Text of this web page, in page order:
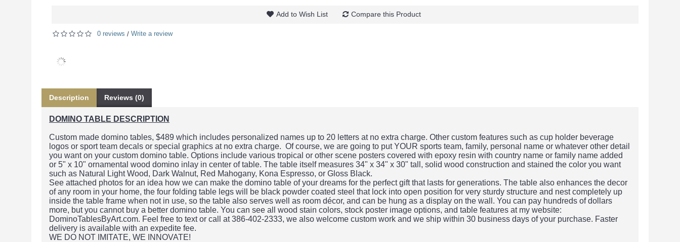
Add to Wish List Compare this Product
0 reviews / Write a review
Description Reviews (0)
DOMINO TABLE DESCRIPTION
Custom made domino tables, $489 which includes personalized names up to 20 letters at no extra charge. Other custom features such as cup holder beverage
logos or sport team decals or special graphics at no extra charge. Of course, we are going to put YOUR sports team, family, personal name or whatever other detail
you want on your custom domino table. Options include various tropical or other scene posters covered with epoxy resin with country name or family name added
or 5" x 10" ornamental wood domino inlay in center of table. The table itself measures 34" x 34" x 30" tall, solid wood construction and stained the color you want
such as Natural Light Wood, Dark Walnut, Red Mahogany, Kona Espresso, or Gloss Black.
See attached photos for an idea how we can make the domino table of your dreams for the perfect gift that lasts for generations. The table also enhances the decor
of any room in your home, the four folding table legs will be black powder coated steel that lock into open position for very sturdy structure and nest completely up
inside the table frame when not in use, so the table also serves well as room décor, and can be hung as a display on the wall. You can pay hundreds of dollars
more, but you cannot buy a better domino table. You can see all wood stain colors, stock poster image options, and table features at my website:
DominoTablesByArt.com. Feel free to text or call at 386-402-2333, we also welcome custom work and we ship within 30 business days of your purchase. Faster
delivery is available with an expedite fee.
WE DO NOT IMITATE, WE INNOVATE!